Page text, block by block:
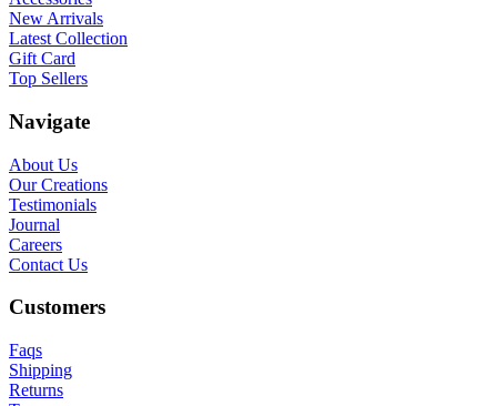
New Arrivals
Latest Collection
Gift Card
Top Sellers
Navigate
About Us
Our Creations
Testimonials
Journal
Careers
Contact Us
Customers
Faqs
Shipping
Returns